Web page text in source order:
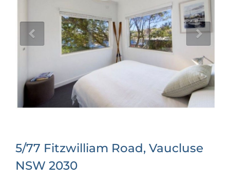
5/77 Fitzwilliam Road, Vaucluse
NSW 2030